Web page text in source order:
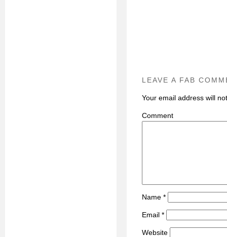
LEAVE A FAB
Your email address will
Name *
Email *
Website